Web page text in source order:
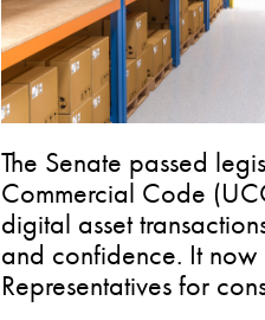
The Senate passed
Commercial Code
digital asset
and confidence. It
Representatives for